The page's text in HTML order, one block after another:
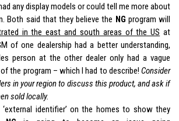
any display models or could tell me more about
Both said that they believe the NG program will
in the east and south areas of the US at
of one dealership had a better understanding,
person at the other dealer only had a vague
the program – which I had to describe! Consider
in your region to discuss this product, and ask if
sold locally.
identifier’ on the homes to show they